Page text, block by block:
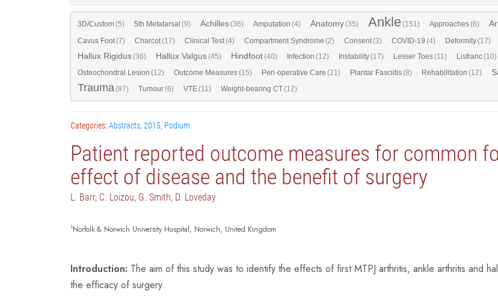
3D/Custom(5) 5th Metatarsal (9) Achilles(36) Amputation (4) Anatomy(35) Ankle(151) Approaches(6)
Cavus Foot(7) Charcot(17) Clinical Test(4) Compartment Syndrome (2) Consent(3) COVID-19 (4) Deformity(17)
Hallux Rigidus(36) Hallux Valgus(45) Hindfoot(40) Infection (12) Instability(17) Lesser Toes(11) Lisfranc(10)
Osteochondral Lesion (12) Outcome Measures(15) Peri-operative Care (21) Plantar Fasciitis(8) Rehabilitation (12)
Trauma (97) Tumour(6) VTE(11) Weight-bearing CT(12)
Categories: Abstracts, 2015, Podium
Patient reported outcome measures for common
effect of disease and the benefit of surgery
L. Barr, C. Loizou, G. Smith, D. Loveday
1Norfolk & Norwich University Hospital, Norwich, United Kingdom
Introduction: The aim of this study was to identify the effects of first MTPJ arthritis, ankle arthritis and
the efficacy of surgery.